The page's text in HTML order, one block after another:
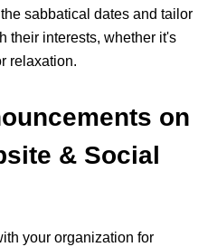
sabbatical dates and tailor
their interests, whether it's
relaxation.
on
& Social
your organization for